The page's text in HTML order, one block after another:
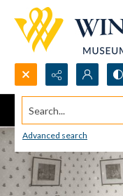
Search...
Advanced search